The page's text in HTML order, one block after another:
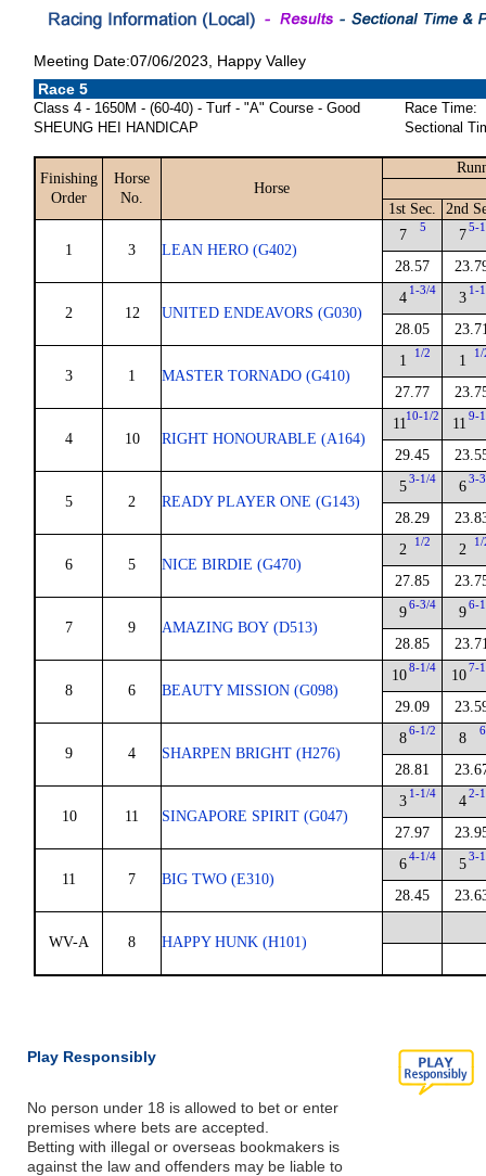
Meeting Date:07/06/2023, Happy Valley
Race 5
Class 4 - 1650M - (60-40) - Turf - "A" Course - Good
SHEUNG HEI HANDICAP
Race Time:
Sectional
Finishing
Order
Horse
No.
Horse
1st Sec. 2nd
1 3 LEAN HERO (G402)
7 5
28.57
7 5-
2 12 UNITED ENDEAVORS (G030)
4 1-3/4
28.05
3 1-
3 1 MASTER TORNADO (G410)
1 1/2
27.77
1
4 10 RIGHT HONOURABLE (A164)
1110-1/2
29.45
11 9-
5 2 READY PLAYER ONE (G143)
5 3-1/4
28.29
6 3-
6 5 NICE BIRDIE (G470)
2 1/2
27.85
2
7 9 AMAZING BOY (D513)
9 6-3/4
28.85
9 6-
8 6 BEAUTY MISSION (G098)
10 8-1/4
29.09
10 7-
9 4 SHARPEN BRIGHT (H276)
8 6-1/2
28.81
8 6
10 11 SINGAPORE SPIRIT (G047)
3 1-1/4
27.97
4 2-
11 7 BIG TWO (E310)
6 4-1/4
28.45
5 3-
WV-A 8 HAPPY HUNK (H101)
Play Responsibly
No person under 18 is allowed to bet or enter
premises where bets are accepted.
Betting with illegal or overseas bookmakers is
against the law and offenders may be liable to